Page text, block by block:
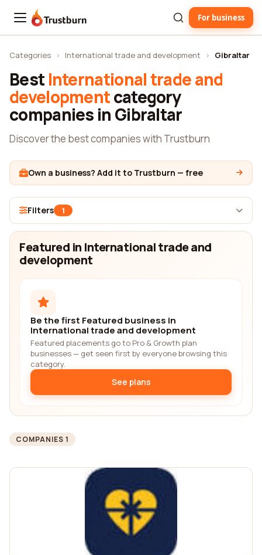
Trustburn For business
Categories › International trade and development › Gibraltar
Best International trade and
developmentcategory
companies in Gibraltar
Discover the best companies with Trustburn
Own a business? Add it to Trustburn — free
Filters 1
Featured in International trade and
development
Be the first Featured business in
International trade and development
Featured placements go to Pro & Growth plan
businesses — get seen first by everyone browsing this
category.
See plans
COMPANIES 1